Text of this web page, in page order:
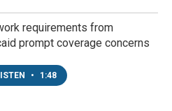
requirements from
prompt coverage concerns
• 1:48